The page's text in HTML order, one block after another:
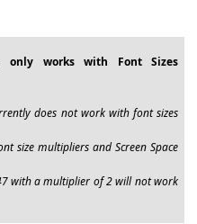
only works with Font Sizes
does not work with font sizes
size multipliers and Screen Space
with a multiplier of 2 will not work